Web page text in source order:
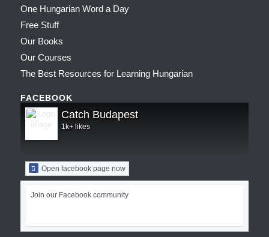
One Hungarian Word a Day
Free Stuff
Our Books
Our Courses
The Best Resources for Learning Hungarian
FACEBOOK
Catch Budapest
1k+ likes
Open facebook page now
Join our Facebook community